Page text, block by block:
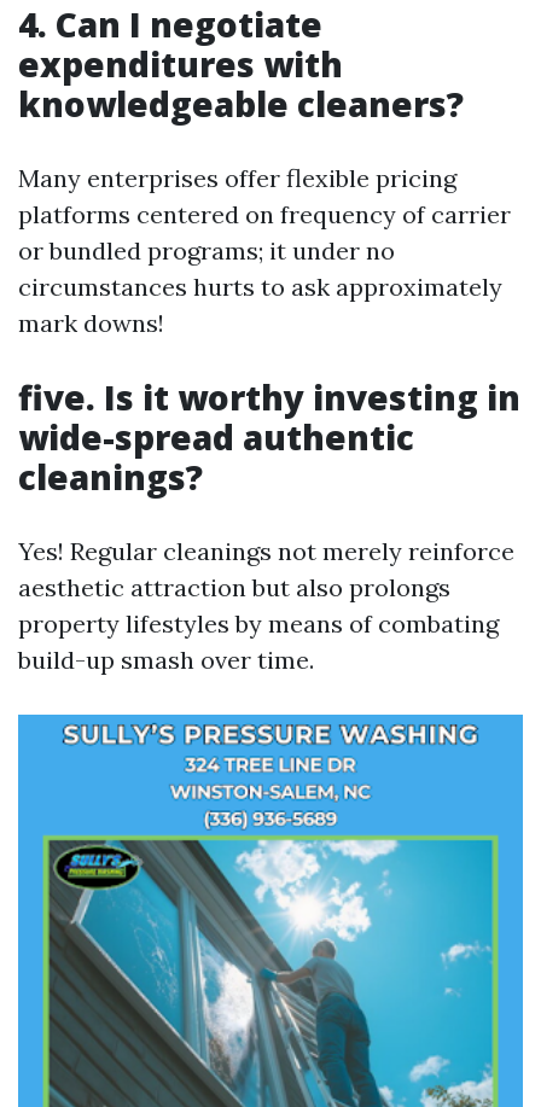
4. Can I negotiate
expenditures with
knowledgeable cleaners?
Many enterprises offer flexible pricing
platforms centered on frequency of carrier
or bundled programs; it under no
circumstances hurts to ask approximately
mark downs!
five. Is it worthy investing in
wide-spread authentic
cleanings?
Yes! Regular cleanings not merely reinforce
aesthetic attraction but also prolongs
property lifestyles by means of combating
build-up smash over time.